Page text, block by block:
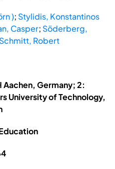
); Stylidis, Konstantinos
Casper; Söderberg,
Schmitt, Robert
Aachen, Germany; 2:
University of Technology,